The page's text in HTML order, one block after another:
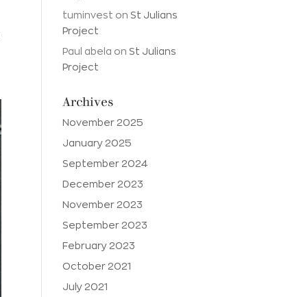
tuminvest on St Julians
Project
Paul abela on St Julians
Project
Archives
November 2025
January 2025
September 2024
December 2023
November 2023
September 2023
February 2023
October 2021
July 2021